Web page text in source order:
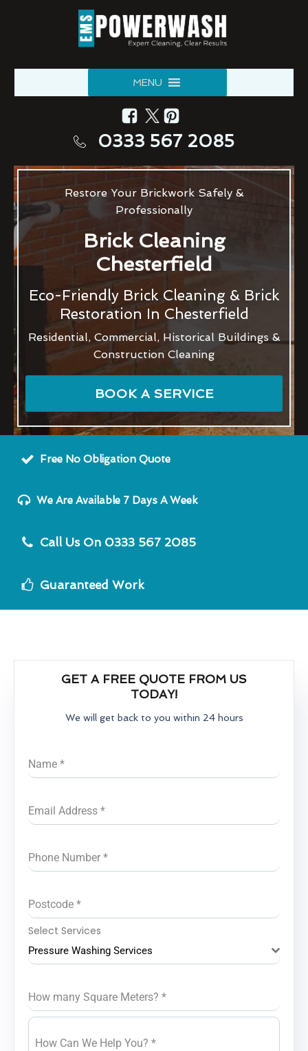
MENU
0333 567 2085
Restore Your Brickwork Safely &
Professionally
Brick Cleaning
Chesterfield
Eco-Friendly Brick Cleaning & Brick
Restoration In Chesterfield
Residential, Commercial, Historical Buildings &
Construction Cleaning
BOOK A SERVICE
Free No Obligation Quote
We Are Available 7 Days A Week
Call Us On 0333 567 2085
Guaranteed Work
GET A FREE QUOTE FROM US
TODAY!
We will get back to you within 24 hours
Name *
Email Address *
Phone Number *
Postcode *
Select Services
Pressure Washing Services
How many Square Meters? *
How Can We Help You? *